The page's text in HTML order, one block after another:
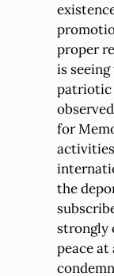
proper
is
patriotic
for
activities
the
strongly
peace at